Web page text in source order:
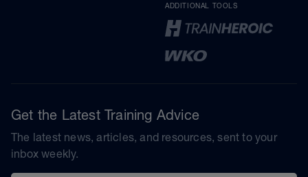
ADDITIONAL TOOLS
Get the Latest Training Advice
The latest news, articles, and resources, sent to your
inbox weekly.